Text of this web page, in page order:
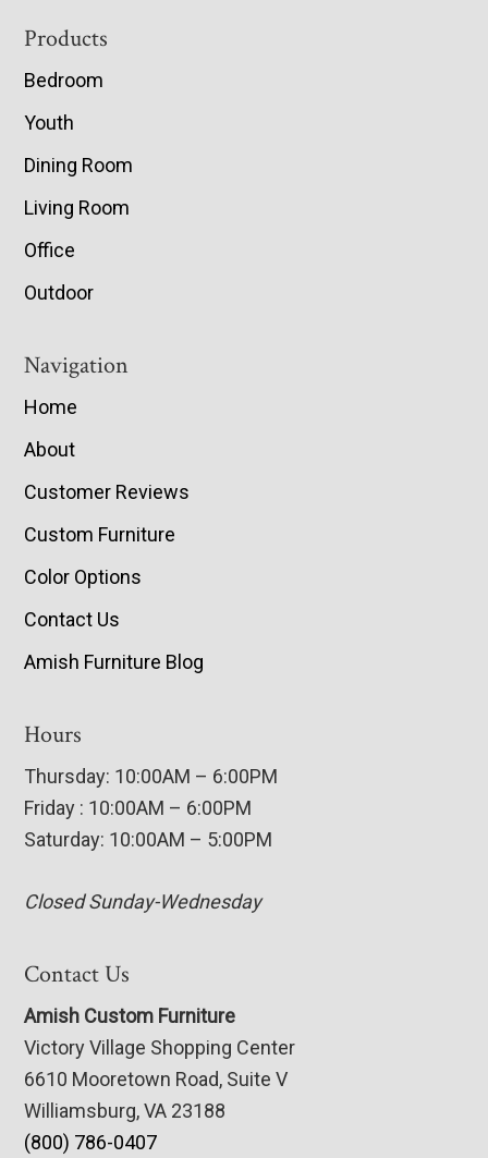
Footer
Products
Bedroom
Youth
Dining Room
Living Room
Office
Outdoor
Navigation
Home
About
Customer Reviews
Custom Furniture
Color Options
Contact Us
Amish Furniture Blog
Hours
Thursday: 10:00AM – 6:00PM
Friday : 10:00AM – 6:00PM
Saturday: 10:00AM – 5:00PM
Closed Sunday-Wednesday
Contact Us
Amish Custom Furniture
Victory Village Shopping Center
6610 Mooretown Road, Suite V
Williamsburg, VA 23188
(800) 786-0407